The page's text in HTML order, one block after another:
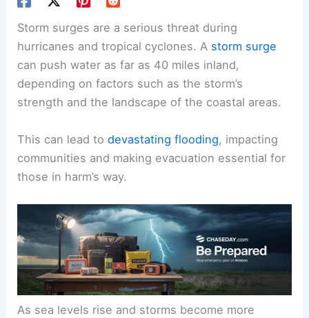
Storm surges are a serious threat during
hurricanes and tropical cyclones. A storm surge
can push water as far as 40 miles inland,
depending on factors such as the storm’s
strength and the landscape of the coastal areas.
This can lead todevastating flooding, impacting
communities and making evacuation essential for
those in harm’s way.
As sea levels rise and storms become more